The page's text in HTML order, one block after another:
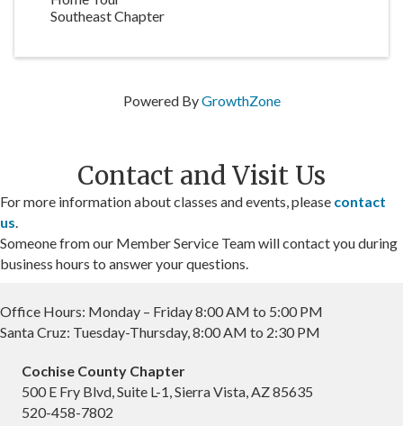
Southeast Chapter
Powered ByGrowthZone
Contact and Visit Us
For more information about classes and events, please contact
us.
Someone from our Member Service Team will contact you during
business hours to answer your questions.
Office Hours: Monday – Friday 8:00 AM to 5:00 PM
Santa Cruz: Tuesday-Thursday, 8:00 AM to 2:30 PM
Cochise County Chapter
500 E Fry Blvd, Suite L-1, Sierra Vista, AZ 85635
520-458-7802